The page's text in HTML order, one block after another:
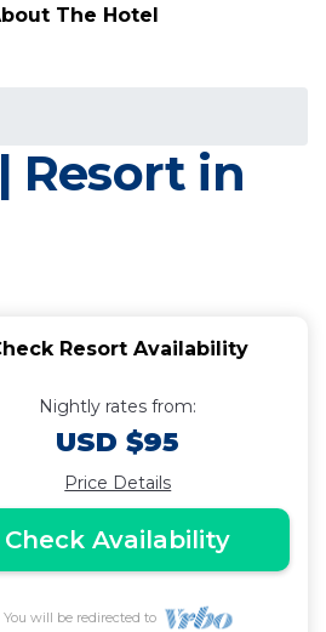
The Hotel
Resort in
Resort Availability
Nightly rates from:
USD $95
Price Details
Check Availability
You will be redirected to